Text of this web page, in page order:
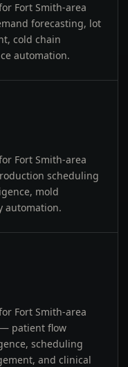
Fort Smith-area
forecasting, lot
cold chain
automation.
Fort Smith-area
scheduling
mold
automation.
Fort Smith-area
patient flow
scheduling
and clinical